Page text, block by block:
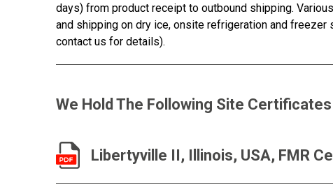
days) from product receipt to outbound shipping.
and shipping on dry ice, onsite refrigeration and
contact us for details).
We Hold The Following Site
Libertyville II, Illinois, USA, FMR